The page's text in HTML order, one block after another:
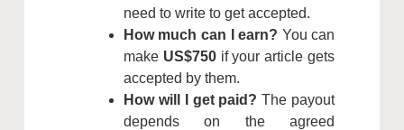
need to write to get accepted.
How much can I earn? You can
make US$750if your article gets
accepted by them.
How will I get paid? The payout
depends on the agreed